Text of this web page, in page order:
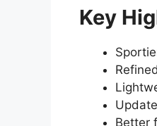
Key
Better